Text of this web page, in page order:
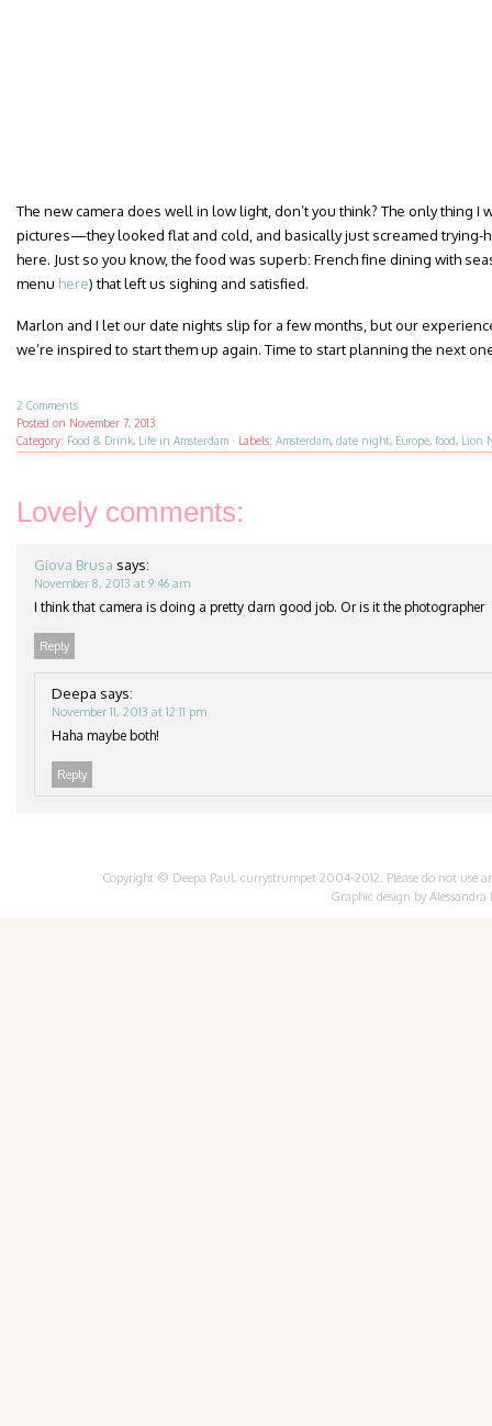
The new camera does well in low light, don’t you think? The only thing I
pictures—they looked flat and cold, and basically just screamed trying-
here. Just so you know, the food was superb: French fine dining with
menu here) that left us sighing and satisfied.
Marlon and I let our date nights slip for a few months, but our
we’re inspired to start them up again. Time to start planning the next
2 Comments
Posted on November 7, 2013
Category: Food & Drink, Life in Amsterdam · Labels: Amsterdam, date night, Europe, food, Lion
Lovely comments:
Giova Brusa says:
November 8, 2013 at 9:46 am
I think that camera is doing a pretty darn good job. Or is it the photographer
Reply
Deepa says:
November 11, 2013 at 12:11 pm
Haha maybe both!
Reply
Copyright © Deepa Paul, currystrumpet 2004-2012. Please do not
Graphic design by Alessandra